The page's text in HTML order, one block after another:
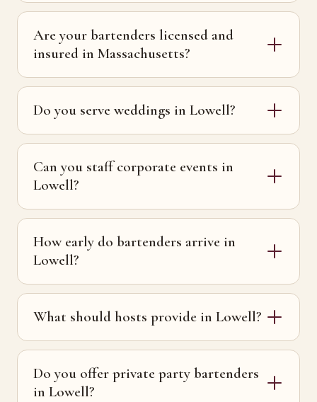
Are your bartenders licensed and
insured in Massachusetts?
Do you serve weddings in Lowell?
Can you staff corporate events in
Lowell?
How early do bartenders arrive in
Lowell?
What should hosts provide in Lowell?
Do you offer private party bartenders
in Lowell?